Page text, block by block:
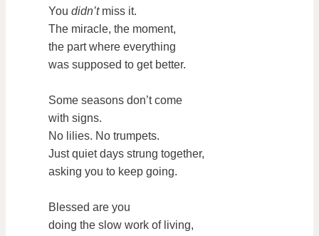
You didn’t miss it.
The miracle, the moment,
the part where everything
was supposed to get better.
Some seasons don’t come
with signs.
No lilies. No trumpets.
Just quiet days strung together,
asking you to keep going.
Blessed are you
doing the slow work of living,